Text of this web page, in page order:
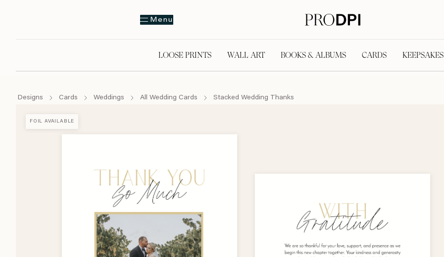
Menu
LOOSE PRINTS WALL ART BOOKS & ALBUMS CARDS KEEPSAKES
Designs Cards Weddings All Wedding Cards Stacked Wedding Thanks
FOIL AVAILABLE